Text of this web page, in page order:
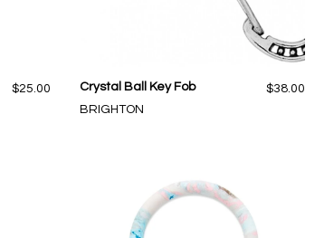
$25.00
Crystal Ball Key Fob
BRIGHTON
$38.00